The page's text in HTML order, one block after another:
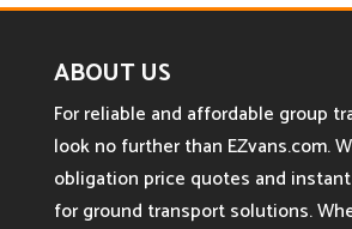
ABOUT US
For reliable and affordable group
look no further than EZvans.com.
obligation price quotes and
for ground transport solutions.